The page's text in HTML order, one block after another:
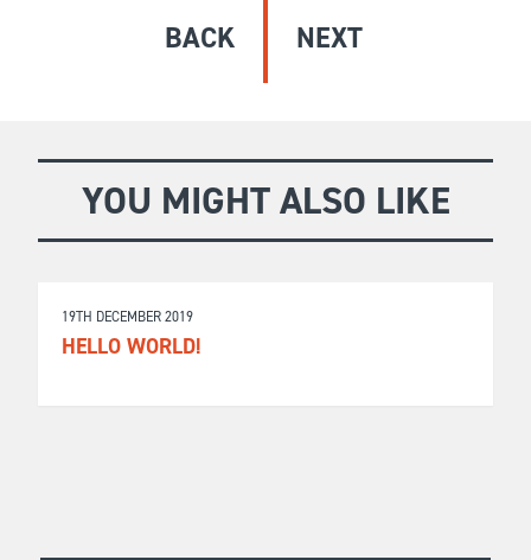
BACK NEXT
YOU MIGHT ALSO LIKE
19TH DECEMBER 2019
HELLO WORLD!